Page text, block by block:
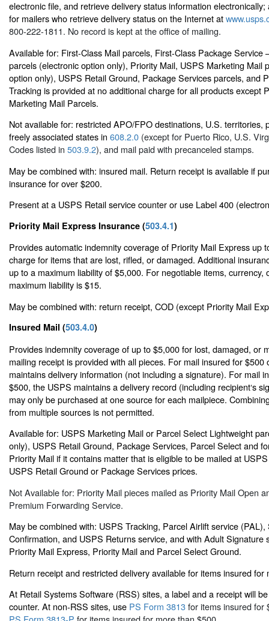
electronic file, and retrieve delivery status information
for mailers who retrieve delivery status on the Internet at
800-222-1811. No record is kept at the office of mailing.
Available for: First-Class Mail parcels, First-Class Package
parcels (electronic option only), Priority Mail, USPS Marketing Mail
option only), USPS Retail Ground, Package Services parcels, and
Tracking is provided at no additional charge for all products except
Marketing Mail Parcels.
Not available for: restricted APO/FPO destinations, U.S. territories,
freely associated states in 608.2.0 (except for Puerto Rico, U.S.
Codes listed in 503.9.2), and mail paid with precanceled stamps.
May be combined with: insured mail. Return receipt is available if
insurance for over $200.
Present at a USPS Retail service counter or use Label 400
Priority Mail Express Insurance (503.4.1)
Provides automatic indemnity coverage of Priority Mail Express up
charge for items that are lost, rifled, or damaged. Additional
up to a maximum liability of $5,000. For negotiable items, currency,
maximum liability is $15.
May be combined with: return receipt, COD (except Priority Mail
Insured Mail (503.4.0)
Provides indemnity coverage of up to $5,000 for lost, damaged, or
mailing receipt is provided with all pieces. For mail insured for $500
maintains delivery information (not including a signature). For mail
$500, the USPS maintains a delivery record (including recipient‘s
may only be purchased at one source for each mailpiece.
from multiple sources is not permitted.
Available for: USPS Marketing Mail or Parcel Select Lightweight
only), USPS Retail Ground, Package Services, Parcel Select and
Priority Mail if it contains matter that is eligible to be mailed at
USPS Retail Ground or Package Services prices.
Not Available for: Priority Mail pieces mailed as Priority Mail Open
Premium Forwarding Service.
May be combined with: USPS Tracking, Parcel Airlift service (PAL),
Confirmation, and USPS Returns service, and with Adult Signature
Priority Mail Express, Priority Mail and Parcel Select Ground.
Return receipt and restricted delivery available for items insured for
At Retail Systems Software (RSS) sites, a label and a receipt will
counter. At non-RSS sites, use PS Form 3813for items insured for